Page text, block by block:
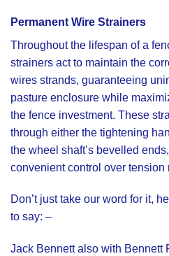
Permanent Wire Strainers
Throughout the lifespan of a
strainers act to maintain the
wires strands, guaranteeing
pasture enclosure while
the fence investment. These
through either the tightening
the wheel shaft’s bevelled
convenient control over tension
Don’t just take our word for it,
to say: –
Jack Bennett also with Bennett